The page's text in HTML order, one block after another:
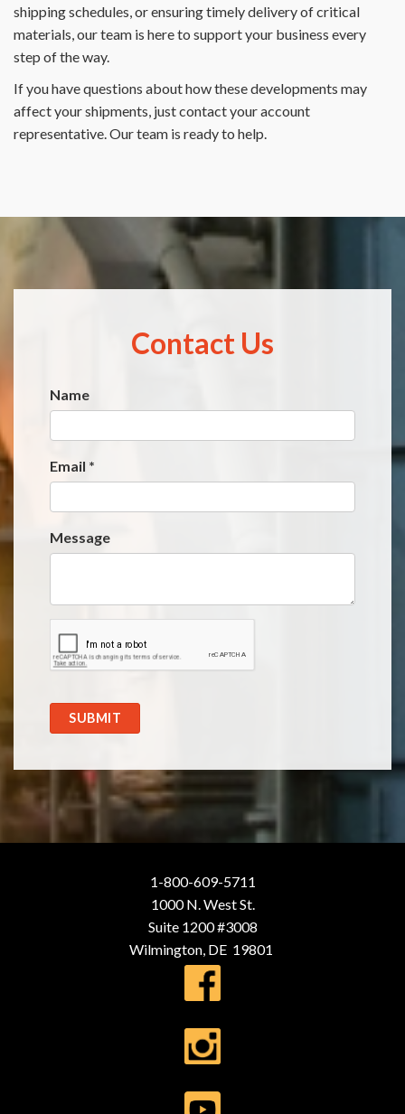
shipping schedules, or ensuring timely delivery of critical
materials, our team is here to support your business every
step of the way.
If you have questions about how these developments may
affect your shipments, just contact your account
representative. Our team is ready to help.
Contact Us
Name
Email *
Message
Website
*
SUBMIT
1-800-609-5711
1000 N. West St.
Suite 1200 #3008
Wilmington, DE 19801